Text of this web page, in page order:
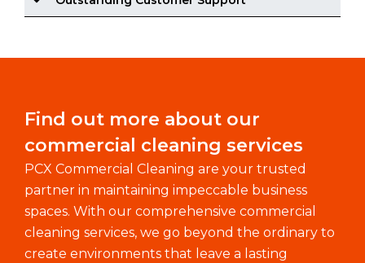
Find out more about our
commercial cleaning services
PCX Commercial Cleaning are your trusted
partner in maintaining impeccable business
spaces. With our comprehensive commercial
cleaning services, we go beyond the ordinary to
create environments that leave a lasting